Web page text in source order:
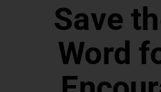
Save
Word